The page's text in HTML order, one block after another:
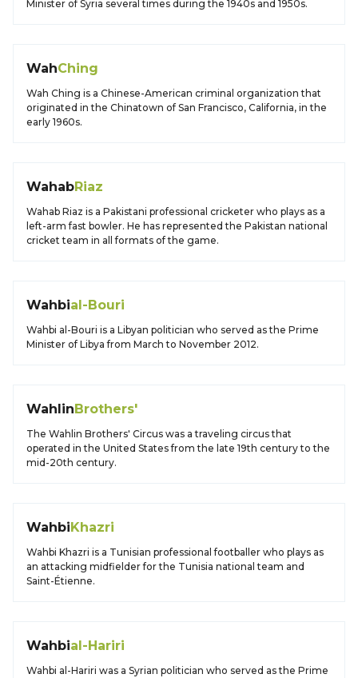
Minister of Syria several times during the 1940s and 1950s.
WahChing
Wah Ching is a Chinese-American criminal organization that
originated in the Chinatown of San Francisco, California, in the
early 1960s.
WahabRiaz
Wahab Riaz is a Pakistani professional cricketer who plays as a
left-arm fast bowler. He has represented the Pakistan national
cricket team in all formats of the game.
Wahbial-Bouri
Wahbi al-Bouri is a Libyan politician who served as the Prime
Minister of Libya from March to November 2012.
WahlinBrothers'
The Wahlin Brothers' Circus was a traveling circus that
operated in the United States from the late 19th century to the
mid-20th century.
WahbiKhazri
Wahbi Khazri is a Tunisian professional footballer who plays as
an attacking midfielder for the Tunisia national team and
Saint-Étienne.
Wahbial-Hariri
Wahbi al-Hariri was a Syrian politician who served as the Prime